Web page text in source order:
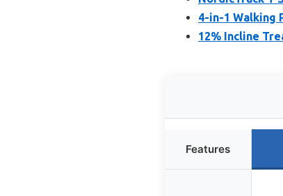
4-in-1 Walking
12% Incline
Features